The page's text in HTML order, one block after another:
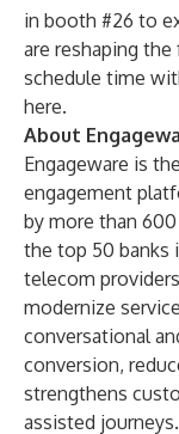
in booth #26 to
are reshaping
schedule time
here.
About
Engageware is
engagement
by more than
the top 50 banks
telecom
modernize
conversational
conversion,
strengthens
assisted